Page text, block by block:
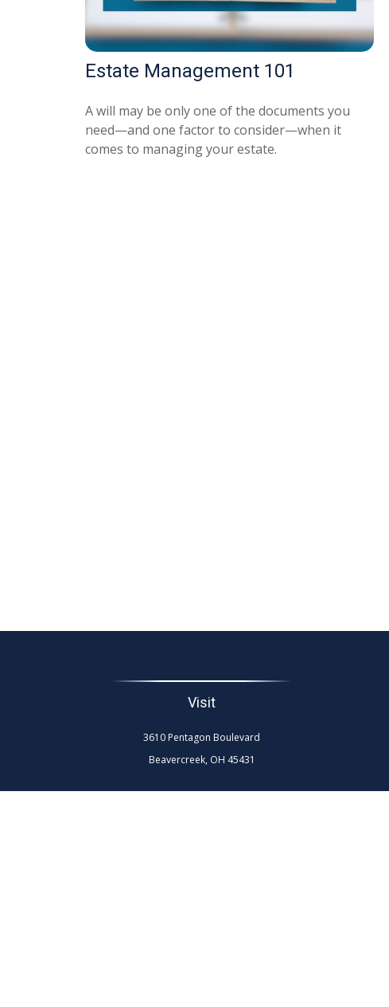
Estate Management 101
A will may be only one of the documents you
need—and one factor to consider—when it
comes to managing your estate.
Visit
3610 Pentagon Boulevard
Beavercreek, OH 45431